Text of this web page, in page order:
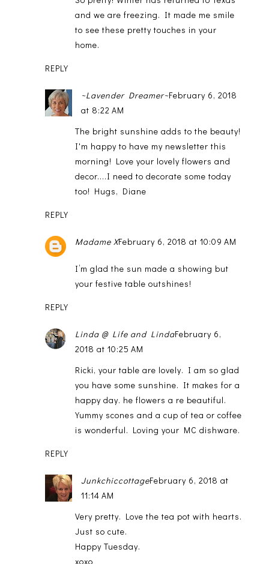
and we are freezing. It made me smile
to see these pretty touches in your
home.
REPLY
~Lavender Dreamer~February 6, 2018
at 8:22 AM
The bright sunshine adds to the beauty!
I'm happy to have my newsletter this
morning! Love your lovely flowers and
decor....I need to decorate some today
too! Hugs, Diane
REPLY
Madame XFebruary 6, 2018 at 10:09 AM
I’m glad the sun made a showing but
your festive table outshines!
REPLY
Linda @ Life and LindaFebruary 6,
2018 at 10:25 AM
Ricki, your table are lovely. I am so glad
you have some sunshine. It makes for a
happy day. he flowers a re beautiful.
Yummy scones and a cup of tea or coffee
is wonderful. Loving your MC dishware.
REPLY
JunkchiccottageFebruary 6, 2018 at
11:14 AM
Very pretty. Love the tea pot with hearts.
Just so cute.
Happy Tuesday.
xoxo